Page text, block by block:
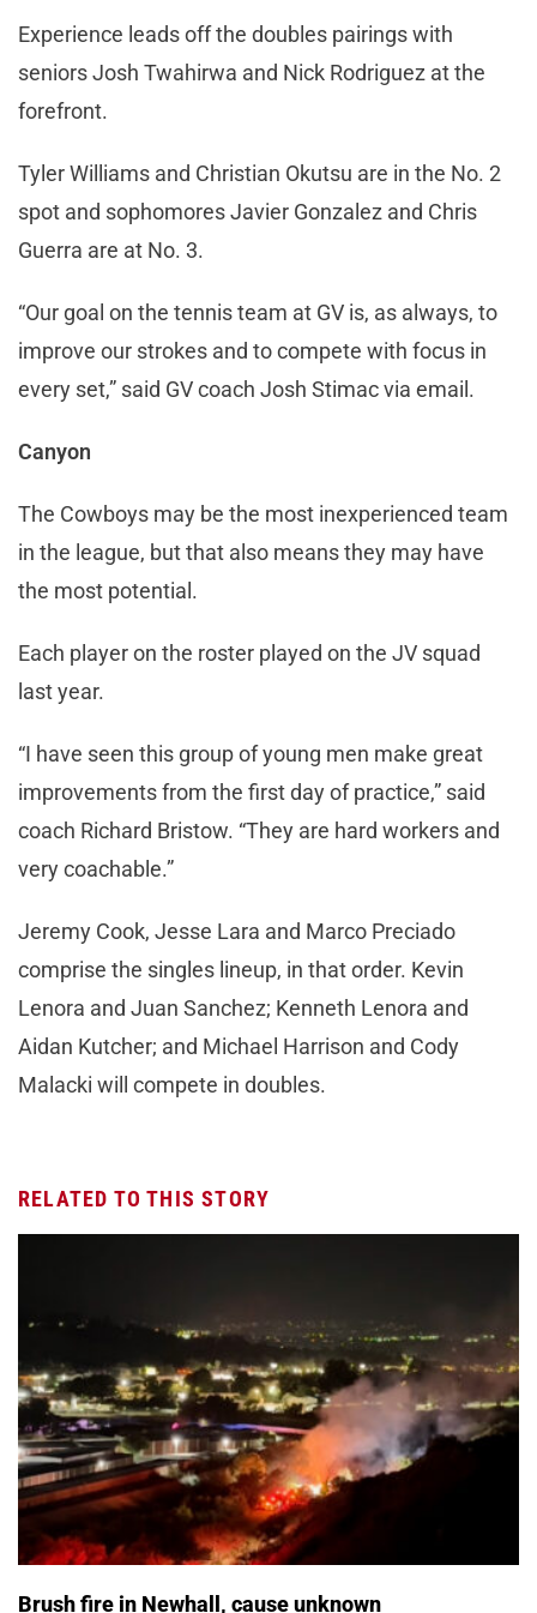
Experience leads off the doubles pairings with
seniors Josh Twahirwa and Nick Rodriguez at the
forefront.
Tyler Williams and Christian Okutsu are in the No. 2
spot and sophomores Javier Gonzalez and Chris
Guerra are at No. 3.
“Our goal on the tennis team at GV is, as always, to
improve our strokes and to compete with focus in
every set,” said GV coach Josh Stimac via email.
Canyon
The Cowboys may be the most inexperienced team
in the league, but that also means they may have
the most potential.
Each player on the roster played on the JV squad
last year.
“I have seen this group of young men make great
improvements from the first day of practice,” said
coach Richard Bristow. “They are hard workers and
very coachable.”
Jeremy Cook, Jesse Lara and Marco Preciado
comprise the singles lineup, in that order. Kevin
Lenora and Juan Sanchez; Kenneth Lenora and
Aidan Kutcher; and Michael Harrison and Cody
Malacki will compete in doubles.
RELATED TO THIS STORY
Brush fire in Newhall, cause unknown